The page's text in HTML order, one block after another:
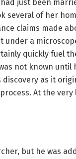
just been
several of her
claims made
a
quickly fuel
not known until
as it
At the
but he was